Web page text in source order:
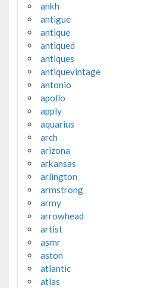
ankh
antigue
antique
antiqued
antiques
antiquevintage
antonio
apollo
apply
aquarius
arch
arizona
arkansas
arlington
armstrong
army
arrowhead
artist
asmr
aston
atlantic
atlas